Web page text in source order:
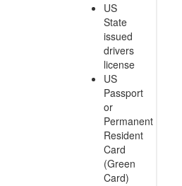
US
State
issued
drivers
license
US
Passport
or
Permanent
Resident
Card
(Green
Card)